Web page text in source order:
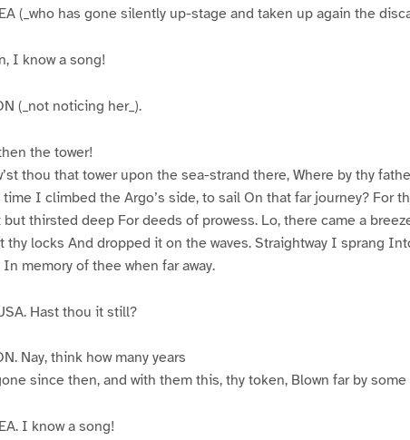
(_who has gone silently up-stage and taken up again the
I know a song!
(_not noticing her_).
the tower!
thou that tower upon the sea-strand there, Where by thy
time I climbed the Argo’s side, to sail On that far journey? For
but thirsted deep For deeds of prowess. Lo, there came a
thy locks And dropped it on the waves. Straightway I sprang
memory of thee when far away.
Hast thou it still?
Nay, think how many years
since then, and with them this, thy token, Blown far by some
I know a song!